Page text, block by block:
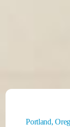
Portland,